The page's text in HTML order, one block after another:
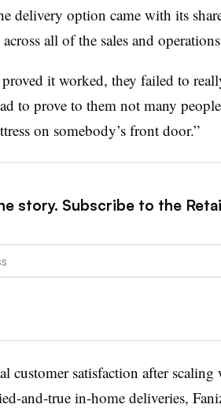
delivery option came with its
all of the sales and
it worked, they failed to
to prove to them not many
on somebody’s front door.”
story. Subscribe to the
satisfaction after scaling
and-true in-home deliveries,